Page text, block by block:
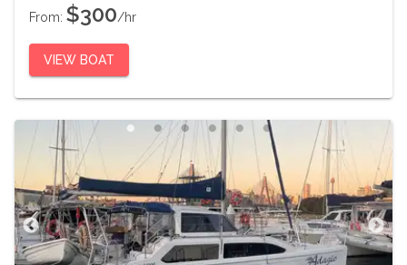
From: $300/hr
VIEW BOAT